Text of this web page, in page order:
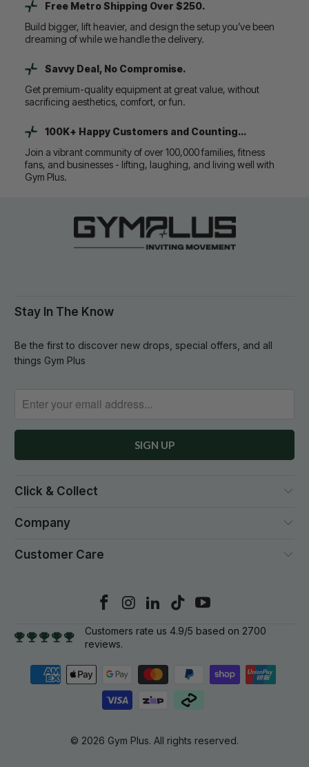
Free Metro Shipping Over $250.
Build bigger, lift heavier, and design the setup you’ve been
dreaming of while we handle the delivery.
Savvy Deal, No Compromise.
Get premium-quality equipment at great value, without
sacrificing aesthetics, comfort, or fun.
100K+ Happy Customers and Counting...
Join a vibrant community of over 100,000 families, fitness
fans, and businesses - lifting, laughing, and living well with
Gym Plus.
Stay In The Know
Be the first to discover new drops, special offers, and all
things Gym Plus
Click & Collect
Company
Customer Care
Customers rate us 4.9/5 based on 2700
reviews.
© 2026 Gym Plus. All rights reserved.